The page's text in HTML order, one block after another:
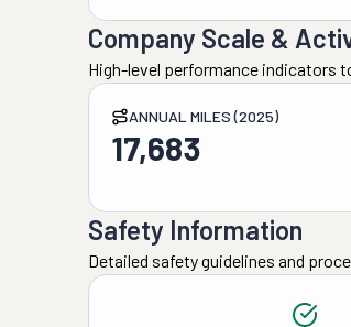
Company Scale &
High-level performance indicators
ANNUAL MILES (2025)
17,683
Safety Information
Detailed safety guidelines and